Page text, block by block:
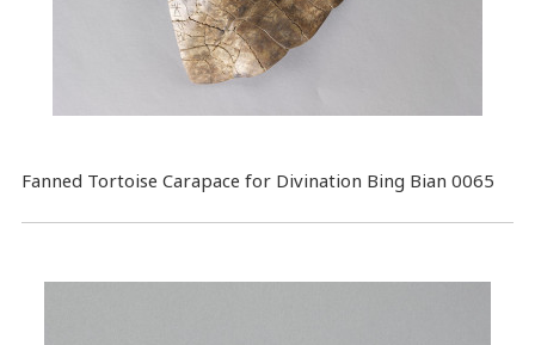
Fanned Tortoise Carapace for Divination Bing Bian 0065